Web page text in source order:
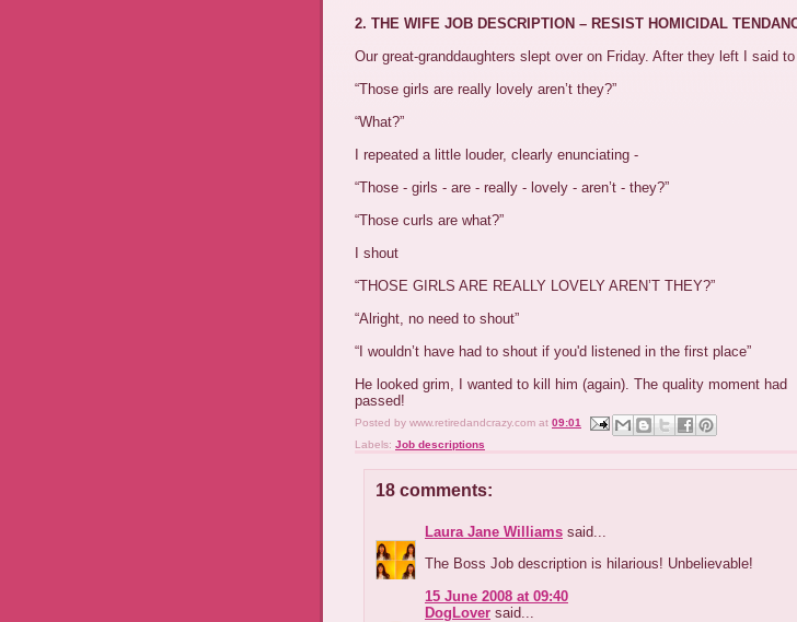
2. THE WIFE JOB DESCRIPTION – RESIST HOMICIDAL
Our great-granddaughters slept over on Friday. After they left I said
“Those girls are really lovely aren’t they?”
“What?”
I repeated a little louder, clearly enunciating -
“Those - girls - are - really - lovely - aren’t - they?”
“Those curls are what?”
I shout
“THOSE GIRLS ARE REALLY LOVELY AREN’T THEY?”
“Alright, no need to shout”
“I wouldn’t have had to shout if you'd listened in the first place”
He looked grim, I wanted to kill him (again). The quality moment had
passed!
Posted by www.retiredandcrazy.com at 09:01
Labels: Job descriptions
18 comments:
Laura Jane Williams said...
The Boss Job description is hilarious! Unbelievable!
15 June 2008 at 09:40
DogLover said...